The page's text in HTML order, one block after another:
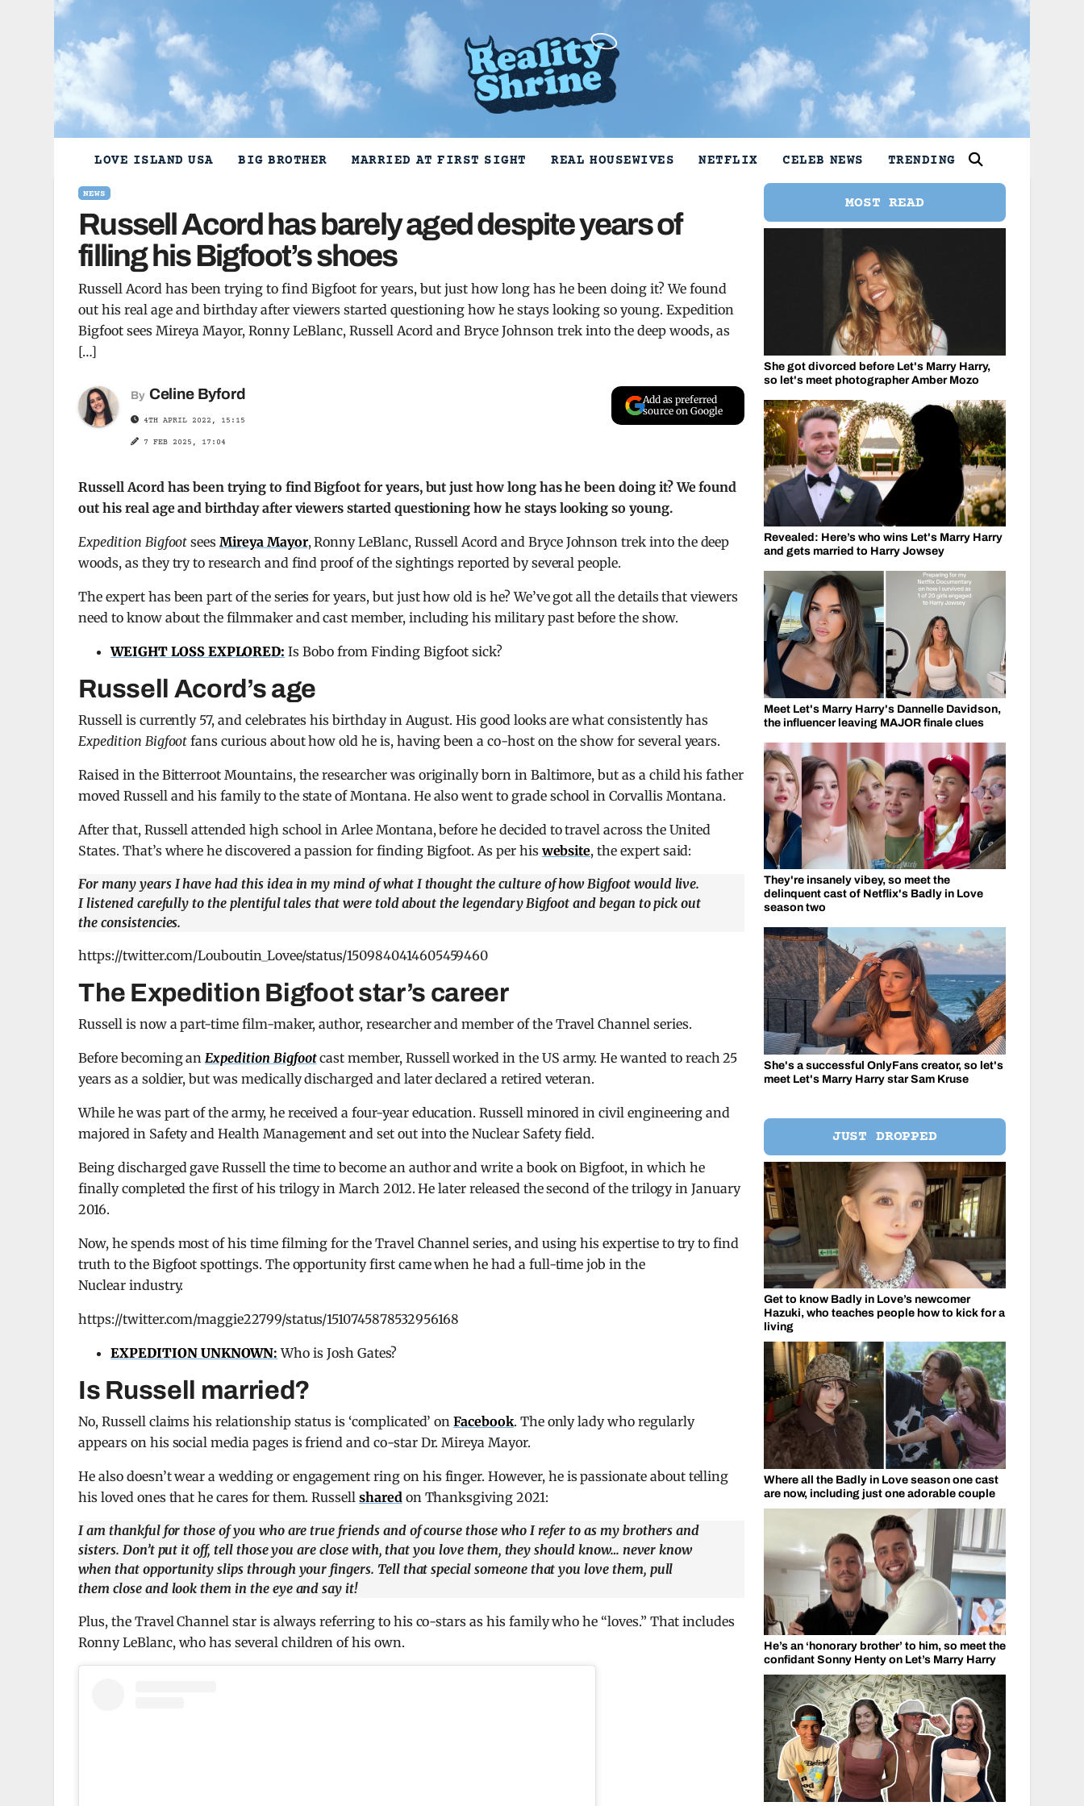
LOVE ISLAND USA BIG BROTHER MARRIED AT FIRST SIGHT REAL HOUSEWIVES NETFLIX CELEB NEWS TRENDING
NEWS
Russell Acord has barely aged despite years of
filling his Bigfoot’s shoes
Russell Acord has been trying to find Bigfoot for years, but just how long has he been doing it? We found
out his real age and birthday after viewers started questioning how he stays looking so young. Expedition
Bigfoot sees Mireya Mayor, Ronny LeBlanc, Russell Acord and Bryce Johnson trek into the deep woods, as
[…]
By Celine Byford
4TH APRIL 2022, 15:15
7 FEB 2025, 17:04
Add as preferred
source on Google
Russell Acord has been trying to find Bigfoot for years, but just how long has he been doing it? We found
out his real age and birthday after viewers started questioning how he stays looking so young.
Expedition Bigfoot seesMireya Mayor, Ronny LeBlanc, Russell Acord and Bryce Johnson trek into the deep
woods, as they try to research and find proof of the sightings reported by several people.
The expert has been part of the series for years, but just how old is he? We’ve got all the details that viewers
need to know about the filmmaker and cast member, including his military past before the show.
WEIGHT LOSS EXPLORED: Is Bobo from Finding Bigfoot sick?
Russell Acord’s age
Russell is currently 57, and celebrates his birthday in August. His good looks are what consistently has
Expedition Bigfoot fans curious about how old he is, having been a co-host on the show for several years.
Raised in the Bitterroot Mountains, the researcher was originally born in Baltimore, but as a child his father
moved Russell and his family to the state of Montana. He also went to grade school in Corvallis Montana.
After that, Russell attended high school in Arlee Montana, before he decided to travel across the United
States. That’s where he discovered a passion for finding Bigfoot. As per his website, the expert said:
For many years I have had this idea in my mind of what I thought the culture of how Bigfoot would live.
I listened carefully to the plentiful tales that were told about the legendary Bigfoot and began to pick out
the consistencies.
https://twitter.com/Louboutin_Lovee/status/1509840414605459460
The Expedition Bigfoot star’s career
Russell is now a part-time film-maker, author, researcher and member of the Travel Channel series.
Before becoming anExpedition Bigfootcast member, Russell worked in the US army. He wanted to reach 25
years as a soldier, but was medically discharged and later declared a retired veteran.
While he was part of the army, he received a four-year education. Russell minored in civil engineering and
majored in Safety and Health Management and set out into the Nuclear Safety field.
Being discharged gave Russell the time to become an author and write a book on Bigfoot, in which he
finally completed the first of his trilogy in March 2012. He later released the second of the trilogy in January
2016.
Now, he spends most of his time filming for the Travel Channel series, and using his expertise to try to find
truth to the Bigfoot spottings. The opportunity first came when he had a full-time job in the
Nuclear industry.
https://twitter.com/maggie22799/status/1510745878532956168
EXPEDITION UNKNOWN: Who is Josh Gates?
Is Russell married?
No, Russell claims his relationship status is ‘complicated’ onFacebook. The only lady who regularly
appears on his social media pages is friend and co-star Dr. Mireya Mayor.
He also doesn’t wear a wedding or engagement ring on his finger. However, he is passionate about telling
his loved ones that he cares for them. Russell sharedon Thanksgiving 2021:
I am thankful for those of you who are true friends and of course those who I refer to as my brothers and
sisters. Don’t put it off, tell those you are close with, that you love them, they should know… never know
when that opportunity slips through your fingers. Tell that special someone that you love them, pull
them close and look them in the eye and say it!
Plus, the Travel Channel star is always referring to his co-stars as his family who he “loves.” That includes
Ronny LeBlanc, who has several children of his own.
MOST READ
She got divorced before Let's Marry Harry,
so let's meet photographer Amber Mozo
Revealed: Here’s who wins Let's Marry Harry
and gets married to Harry Jowsey
Meet Let's Marry Harry's Dannelle Davidson,
the influencer leaving MAJOR finale clues
They're insanely vibey, so meet the
delinquent cast of Netflix's Badly in Love
season two
She's a successful OnlyFans creator, so let's
meet Let's Marry Harry star Sam Kruse
JUST DROPPED
Get to know Badly in Love’s newcomer
Hazuki, who teaches people how to kick for a
living
Where all the Badly in Love season one cast
are now, including just one adorable couple
He’s an ‘honorary brother’ to him, so meet the
confidant Sonny Henty on Let’s Marry Harry